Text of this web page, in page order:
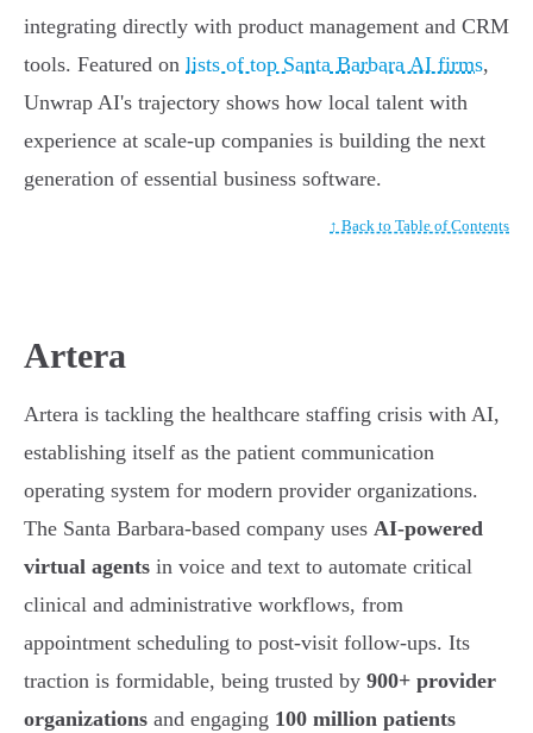
integrating directly with product management and CRM
tools. Featured on lists of top Santa Barbara AI firms,
Unwrap AI's trajectory shows how local talent with
experience at scale-up companies is building the next
generation of essential business software.
↑ Back to Table of Contents
Artera
Artera is tackling the healthcare staffing crisis with AI,
establishing itself as the patient communication
operating system for modern provider organizations.
The Santa Barbara-based company uses AI-powered
virtual agents in voice and text to automate critical
clinical and administrative workflows, from
appointment scheduling to post-visit follow-ups. Its
traction is formidable, being trusted by 900+ provider
organizations and engaging 100 million patients